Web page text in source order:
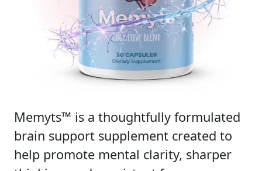
Memyts™ is a thoughtfully formulated
brain support supplement created to
help promote mental clarity, sharper